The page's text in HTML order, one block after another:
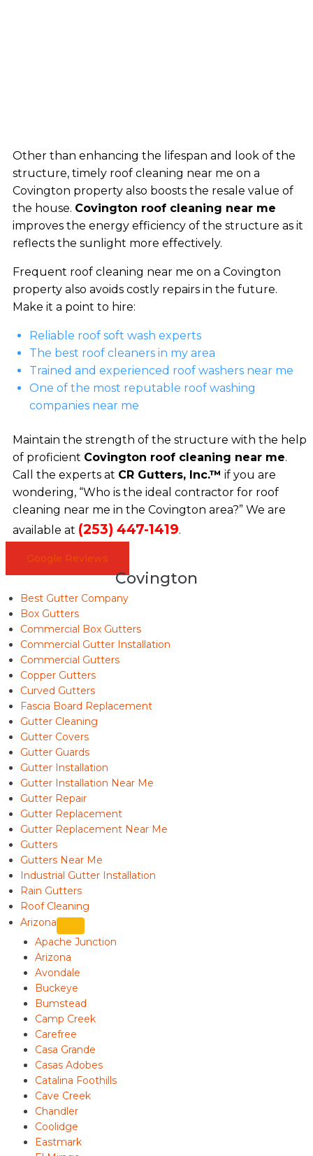
Other than enhancing the lifespan and look of the
structure, timely roof cleaning near me on a
Covington property also boosts the resale value of
the house. Covington roof cleaning near me
improves the energy efficiency of the structure as it
reflects the sunlight more effectively.
Frequent roof cleaning near me on a Covington
property also avoids costly repairs in the future.
Make it a point to hire:
Reliable roof soft wash experts
The best roof cleaners in my area
Trained and experienced roof washers near me
One of the most reputable roof washing
companies near me
Maintain the strength of the structure with the help
of proficient Covington roof cleaning near me.
Call the experts at CR Gutters, Inc.™ if you are
wondering, “Who is the ideal contractor for roof
cleaning near me in the Covington area?” We are
available at (253) 447-1419.
Google Reviews
Covington
Best Gutter Company
Box Gutters
Commercial Box Gutters
Commercial Gutter Installation
Commercial Gutters
Copper Gutters
Curved Gutters
Fascia Board Replacement
Gutter Cleaning
Gutter Covers
Gutter Guards
Gutter Installation
Gutter Installation Near Me
Gutter Repair
Gutter Replacement
Gutter Replacement Near Me
Gutters
Gutters Near Me
Industrial Gutter Installation
Rain Gutters
Roof Cleaning
Arizona
Apache Junction
Arizona
Avondale
Buckeye
Bumstead
Camp Creek
Carefree
Casa Grande
Casas Adobes
Catalina Foothills
Cave Creek
Chandler
Coolidge
Eastmark